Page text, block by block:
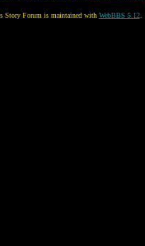
Story Forum is maintained with WebBBS 5.12.